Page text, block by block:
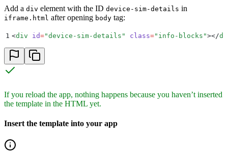
18
      <td class="data">{{sim_id}}</td>
19
    </tr>
21
      <td>SIM status:</td>
23
    </tr>
24
    <tr>
25
27
    </tr>
28
  </table>
Add a div element with the ID device-sim-details in
iframe.html after opening body tag:
1 <div id="device-sim-details " class=" info-blocks "></
If you reload the app, nothing happens because you haven’t inserted
the template in the HTML yet.
Insert the template into your app